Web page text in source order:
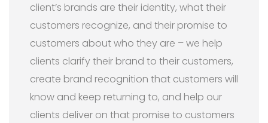
client’s brands are their identity, what their
customers recognize, and their promise to
customers about who they are – we help
clients clarify their brand to their customers,
create brand recognition that customers will
know and keep returning to, and help our
clients deliver on that promise to customers